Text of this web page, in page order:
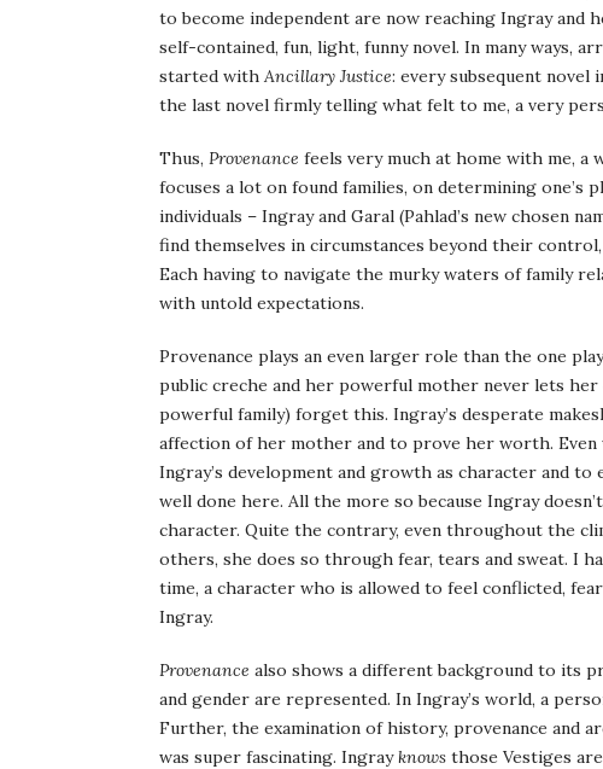
to become independent are now reaching Ingray and
self-contained, fun, light, funny novel. In many ways,
started with Ancillary Justice: every subsequent novel
the last novel firmly telling what felt to me, a very
Thus, Provenance feels very much at home with me,
focuses a lot on found families, on determining
individuals – Ingray and Garal (Pahlad’s new chosen
find themselves in circumstances beyond their
Each having to navigate the murky waters of family
with untold expectations.
Provenance plays an even larger role than the one
public creche and her powerful mother never lets
powerful family) forget this. Ingray’s desperate
affection of her mother and to prove her worth. Even
Ingray’s development and growth as character and
well done here. All the more so because Ingray
character. Quite the contrary, even throughout the
others, she does so through fear, tears and sweat. I
time, a character who is allowed to feel conflicted,
Ingray.
Provenance also shows a different background to its
and gender are represented. In Ingray’s world, a
Further, the examination of history, provenance and
was super fascinating. Ingrayknows those Vestiges